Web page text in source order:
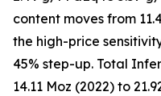
content moves from
the high-price
45% step-up. Total
14.11 Moz (2022) to